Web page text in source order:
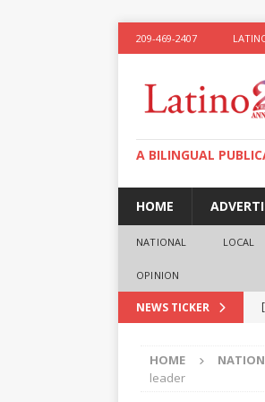
209-469-2407
A BILINGUAL
HOME
NATIONAL LOCAL
OPINION
NEWS TICKER
HOME
leader